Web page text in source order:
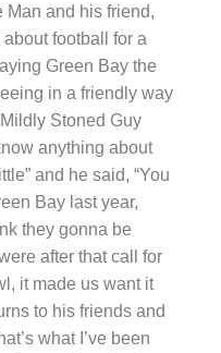
Man and his friend,
football for a
Green Bay the
in a friendly way
Stoned Guy
anything about
and he said, “You
Bay last year,
they gonna be
after that call for
it made us want it
to his friends and
what I’ve been